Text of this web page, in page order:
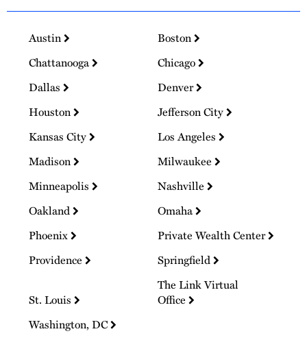
Austin
Boston
Chattanooga
Chicago
Dallas
Denver
Houston
Jefferson City
Kansas City
Los Angeles
Madison
Milwaukee
Minneapolis
Nashville
Oakland
Omaha
Phoenix
Private Wealth Center
Providence
Springfield
St. Louis
The Link Virtual
Office
Washington, DC